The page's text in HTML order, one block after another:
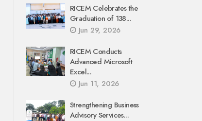
RICEM Celebrates the
Graduation of 138...
Jun 29, 2026
RICEM Conducts
Advanced Microsoft
Excel...
Jun 11, 2026
Strengthening Business
Advisory Services...